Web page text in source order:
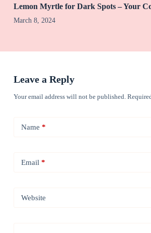
Lemon Myrtle for Dark Spots – Your
March 8, 2024
Leave a Reply
Your email address will not be published.
Name *
Email *
Website